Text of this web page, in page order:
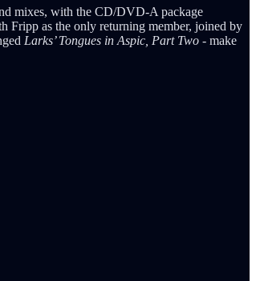
mixes, with the CD/DVD-A package
Fripp as the only returning member, joined by
Larks’ Tongues in Aspic, Part Two - make